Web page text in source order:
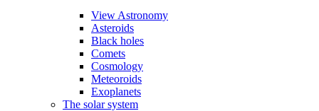
View Astronomy
Asteroids
Black holes
Comets
Cosmology
Meteoroids
Exoplanets
The solar system